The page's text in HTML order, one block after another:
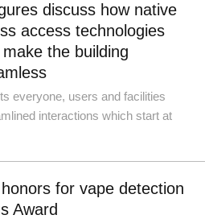
discuss how native
access technologies
the building
everyone, users and facilities
interactions which start at
for vape detection
Award